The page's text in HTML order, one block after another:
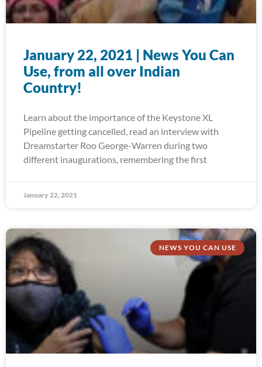
January 22, 2021 | News You Can
Use, from all over Indian
Country!
Learn about the importance of the Keystone XL
Pipeline getting cancelled, read an interview with
Dreamstarter Roo George-Warren during two
different inaugurations, remembering the first
January 22, 2021
NEWS YOU CAN USE